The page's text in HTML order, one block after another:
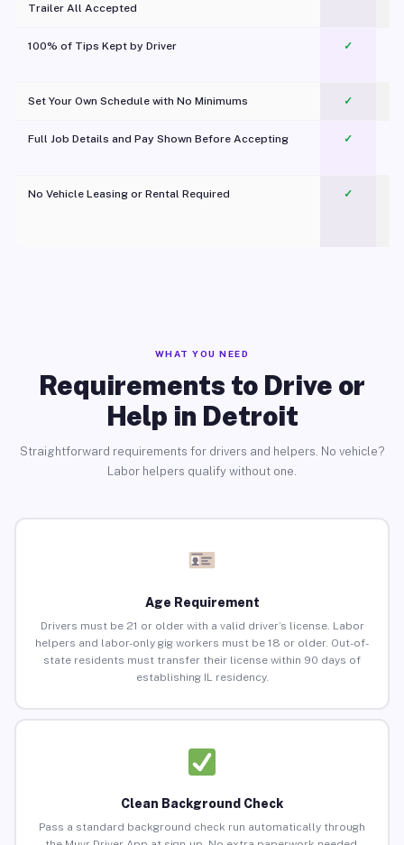
Trailer All Accepted
100% of Tips Kept by Driver ✓
Set Your Own Schedule with No Minimums ✓
Full Job Details and Pay Shown Before Accepting ✓
No Vehicle Leasing or Rental Required
✓
WHAT YOU NEED
Requirements to Drive or
Help in Detroit
Straightforward requirements for drivers and helpers. No vehicle?
Labor helpers qualify without one.
Age Requirement
Drivers must be 21 or older with a valid driver’s license. Labor
helpers and labor-only gig workers must be 18 or older. Out-of-
state residents must transfer their license within 90 days of
establishing IL residency.
Clean Background Check
Pass a standard background check run automatically through